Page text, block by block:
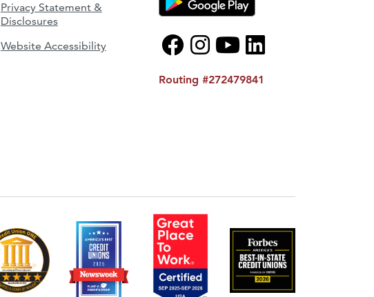
Privacy Statement &
Disclosures
Website Accessibility
Routing #272479841